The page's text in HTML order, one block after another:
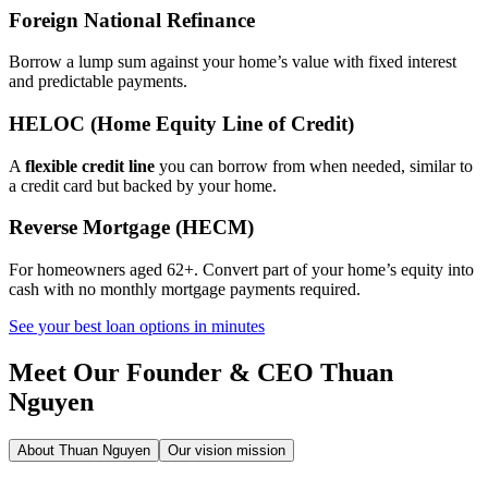
Foreign National Refinance
Borrow a lump sum against your home’s value with fixed interest
and predictable payments.
HELOC (Home Equity Line of Credit)
A flexible credit line you can borrow from when needed, similar to
a credit card but backed by your home.
Reverse Mortgage (HECM)
For homeowners aged 62+. Convert part of your home’s equity into
cash with no monthly mortgage payments required.
See your best loan options in minutes
Meet Our Founder & CEO Thuan
Nguyen
About Thuan Nguyen Our vision mission